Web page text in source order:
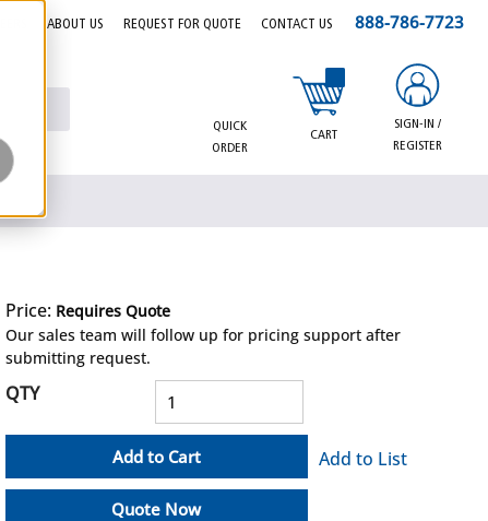
ABOUT US REQUEST FOR QUOTE CONTACT US 888-786-7723
QUICK
ORDER
CART
{0} items in cart
SIGN-IN /
REGISTER
Price: Requires Quote
Our sales team will follow up for pricing support after
submitting request.
QTY
Add to Cart
Quote Now
Add to List